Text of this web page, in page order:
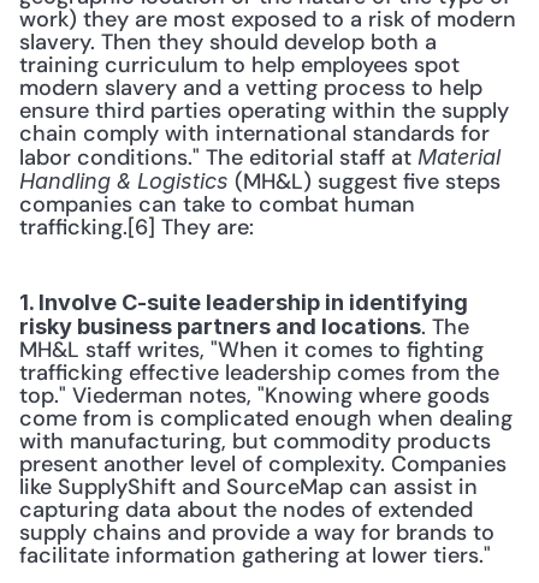
work) they are most exposed to a risk of modern
slavery. Then they should develop both a
training curriculum to help employees spot
modern slavery and a vetting process to help
ensure third parties operating within the supply
chain comply with international standards for
labor conditions." The editorial staff at Material
Handling & Logistics (MH&L) suggest five steps
companies can take to combat human
trafficking.[6] They are:
1. Involve C-suite leadership in identifying
risky business partners and locations. The
MH&L staff writes, "When it comes to fighting
trafficking effective leadership comes from the
top." Viederman notes, "Knowing where goods
come from is complicated enough when dealing
with manufacturing, but commodity products
present another level of complexity. Companies
like SupplyShift and SourceMap can assist in
capturing data about the nodes of extended
supply chains and provide a way for brands to
facilitate information gathering at lower tiers."